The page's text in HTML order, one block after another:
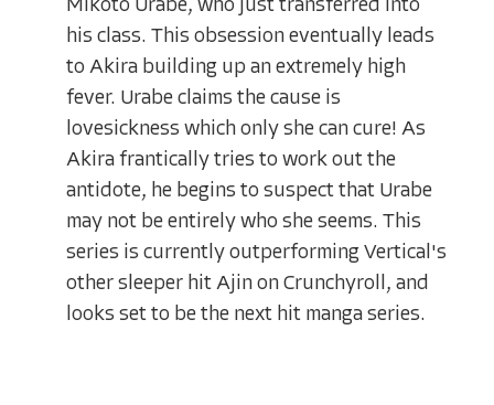
Mikoto Urabe, who just transferred into
his class. This obsession eventually leads
to Akira building up an extremely high
fever. Urabe claims the cause is
lovesickness which only she can cure! As
Akira frantically tries to work out the
antidote, he begins to suspect that Urabe
may not be entirely who she seems. This
series is currently outperforming Vertical's
other sleeper hit Ajin on Crunchyroll, and
looks set to be the next hit manga series.